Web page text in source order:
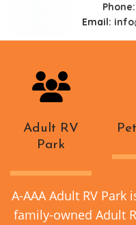
Email:
Adult RV
Park
A-AAA Adult RV
family-owned Adult